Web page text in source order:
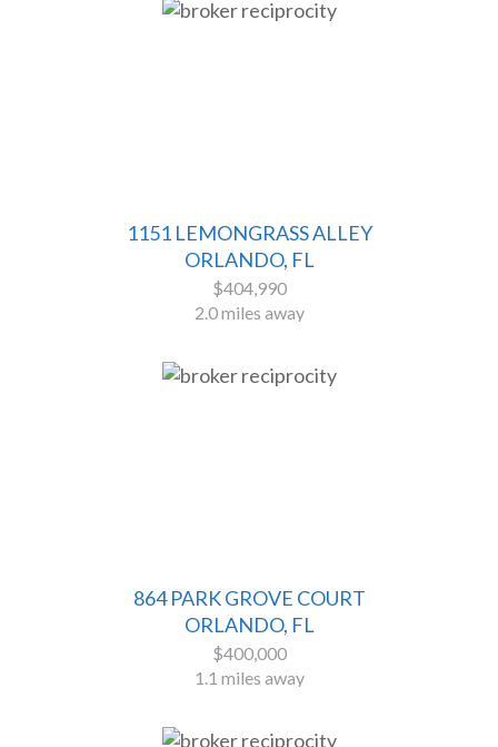
1151 LEMONGRASS ALLEY
ORLANDO, FL
$404,990
2.0 miles away
864 PARK GROVE COURT
ORLANDO, FL
$400,000
1.1 miles away